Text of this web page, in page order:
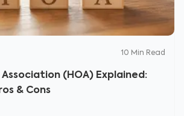
10 Min Read
(HOA) Explained:
& Cons